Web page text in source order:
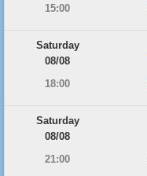
15:00
Saturday
08/08
18:00
Saturday
08/08
21:00